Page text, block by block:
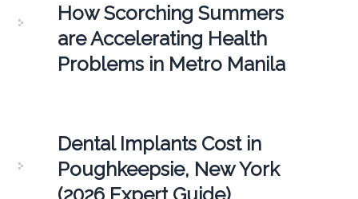
How Scorching Summers
are Accelerating Health
Problems in Metro Manila
Dental Implants Cost in
Poughkeepsie, New York